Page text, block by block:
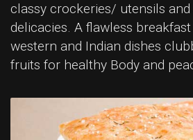
classy crockeries/ utensils
delicacies. A flawless
western and Indian dishes
fruits for healthy Body and